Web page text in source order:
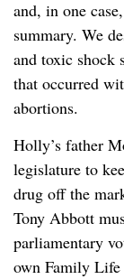
and, in one
summary. We
and toxic shock
that occurred
abortions.
Holly’s father
legislature to
drug off the
Tony Abbott
parliamentary
own Family